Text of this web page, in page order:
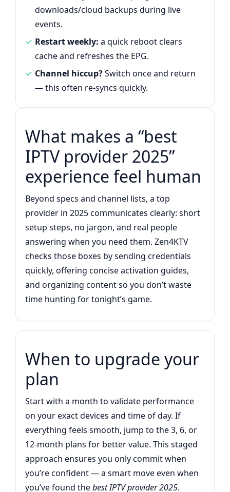
downloads/cloud backups during live
events.
Restart weekly: a quick reboot clears
cache and refreshes the EPG.
Channel hiccup?Switch once and return
— this often re-syncs quickly.
What makes a “best
IPTV provider 2025”
experience feel human
Beyond specs and channel lists, a top
provider in 2025 communicates clearly: short
setup steps, no jargon, and real people
answering when you need them. Zen4KTV
checks those boxes by sending credentials
quickly, offering concise activation guides,
and organizing content so you don’t waste
time hunting for tonight’s game.
When to upgrade your
plan
Start with a month to validate performance
on your exact devices and time of day. If
everything feels smooth, jump to the 3, 6, or
12-month plans for better value. This staged
approach ensures you only commit when
you’re confident — a smart move even when
you’ve found thebest IPTV provider 2025.